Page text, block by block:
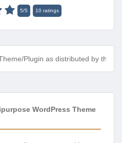
5/5 10ratings
Plugin as distributed by the
WordPress Theme